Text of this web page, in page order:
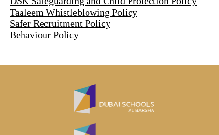
Taaleem Whistleblowing Policy
Safer Recruitment Policy
Behaviour Policy